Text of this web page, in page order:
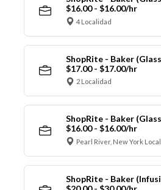
$16.00 - $16.00/hr
4 Localidad
ShopRite - Baker
$17.00 - $17.00/hr
2 Localidad
ShopRite - Baker
$16.00 - $16.00/hr
Pearl River, New York
ShopRite - Baker